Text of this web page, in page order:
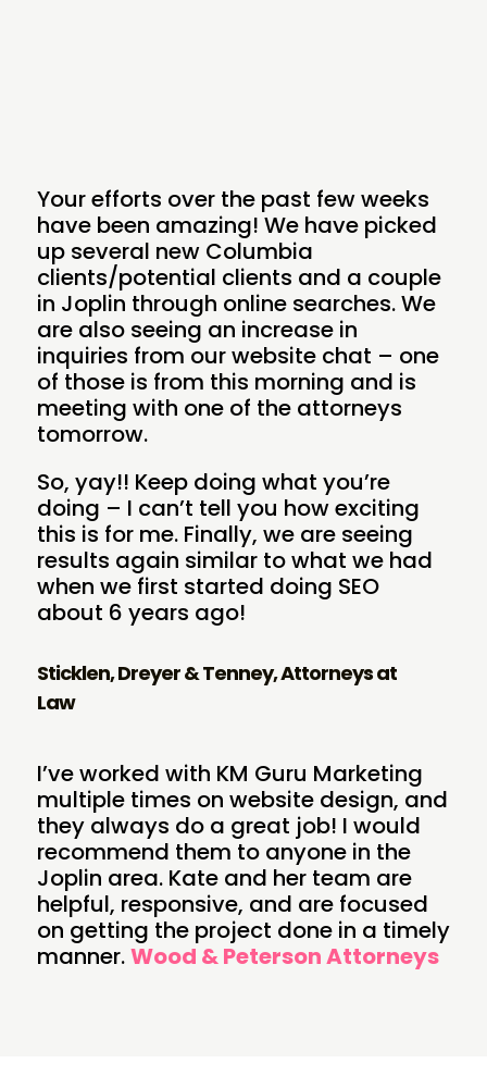
Your efforts over the past few weeks
have been amazing! We have picked
up several new Columbia
clients/potential clients and a couple
in Joplin through online searches. We
are also seeing an increase in
inquiries from our website chat – one
of those is from this morning and is
meeting with one of the attorneys
tomorrow.
So, yay!! Keep doing what you’re
doing – I can’t tell you how exciting
this is for me. Finally, we are seeing
results again similar to what we had
when we first started doing SEO
about 6 years ago!
Sticklen, Dreyer & Tenney, Attorneys at
Law
I’ve worked with KM Guru Marketing
multiple times on website design, and
they always do a great job! I would
recommend them to anyone in the
Joplin area. Kate and her team are
helpful, responsive, and are focused
on getting the project done in a timely
manner.Wood & Peterson Attorneys